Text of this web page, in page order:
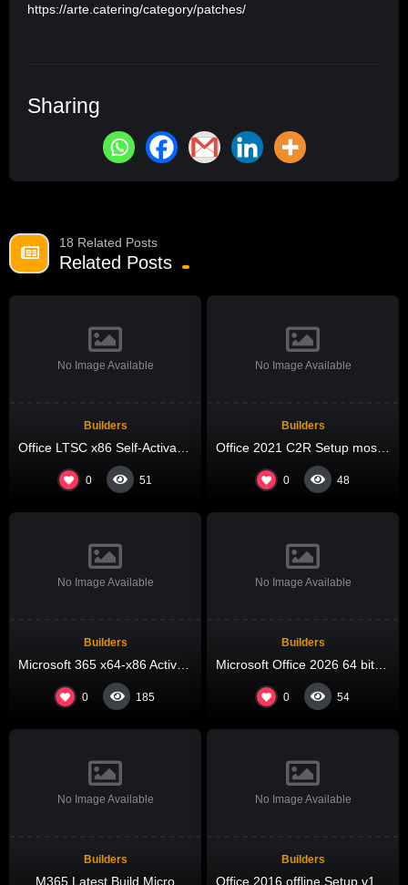
https://arte.catering/category/patches/
Sharing
18 Related Posts
Related Posts
No Image Available
Builders
0 51
No Image Available
Builders
0 48
No Image Available
Builders
0 185
No Image Available
Builders
0 54
No Image Available
Builders
M365 Latest Build Micro
No Image Available
Builders